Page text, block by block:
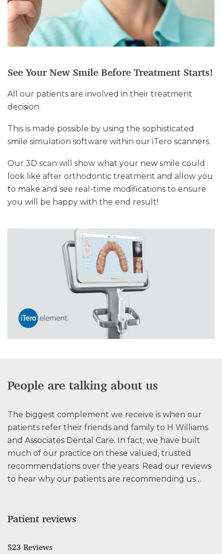
See Your New Smile Before Treatment Starts!
All our patients are involved in their treatment
decision.
This is made possible by using the sophisticated
smile simulation software within our iTero scanners.
Our 3D scan will show what your new smile could
look like after orthodontic treatment and allow you
to make and see real-time modifications to ensure
you will be happy with the end result!
People are talking about us
The biggest complement we receive is when our
patients refer their friends and family to H Williams
and Associates Dental Care. In fact, we have built
much of our practice on these valued, trusted
recommendations over the years. Read our reviews
to hear why our patients are recommending us…
Patient reviews
523 Reviews